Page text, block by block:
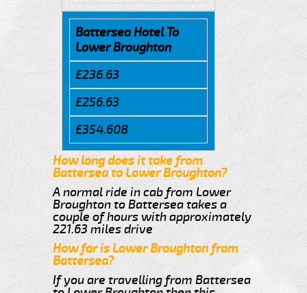
Battersea Hotel To
Lower Broughton
£236.63
£256.63
£354.608
How long does it take from
Battersea to Lower Broughton?
A normal ride in cab from Lower
Broughton to Battersea takes a
couple of hours with approximately
221.63 miles drive
How far is Lower Broughton from
Battersea?
If you are travelling from Battersea